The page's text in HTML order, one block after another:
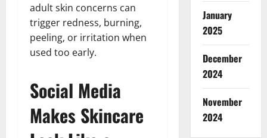
adult skin concerns can
trigger redness, burning,
peeling, or irritation when
used too early.
Social Media
Makes Skincare
January
2025
December
2024
November
2024